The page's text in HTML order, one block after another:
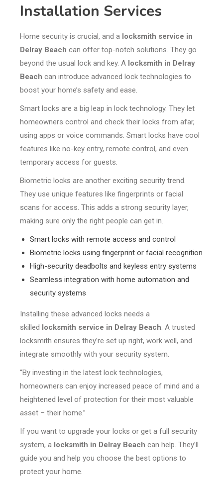
Installation Services
Home security is crucial, and a locksmith service in
Delray Beach can offer top-notch solutions. They go
beyond the usual lock and key. A locksmith in Delray
Beach can introduce advanced lock technologies to
boost your home’s safety and ease.
Smart locks are a big leap in lock technology. They let
homeowners control and check their locks from afar,
using apps or voice commands. Smart locks have cool
features like no-key entry, remote control, and even
temporary access for guests.
Biometric locks are another exciting security trend.
They use unique features like fingerprints or facial
scans for access. This adds a strong security layer,
making sure only the right people can get in.
Smart locks with remote access and control
Biometric locks using fingerprint or facial recognition
High-security deadbolts and keyless entry systems
Seamless integration with home automation and
security systems
Installing these advanced locks needs a
skilled locksmith service in Delray Beach. A trusted
locksmith ensures they’re set up right, work well, and
integrate smoothly with your security system.
“By investing in the latest lock technologies,
homeowners can enjoy increased peace of mind and a
heightened level of protection for their most valuable
asset – their home.”
If you want to upgrade your locks or get a full security
system, a locksmith in Delray Beach can help. They’ll
guide you and help you choose the best options to
protect your home.